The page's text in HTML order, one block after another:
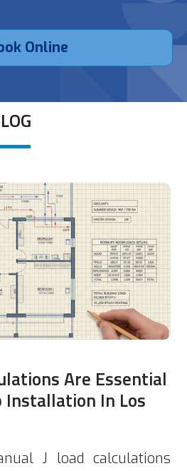
Online
Are Essential
Installation In Los
J load calculations